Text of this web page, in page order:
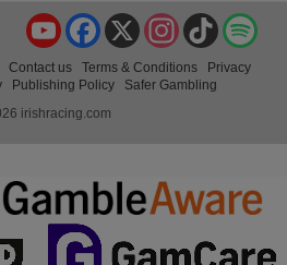
TikTok
Instagram
X
Facebook
YouTube
Contact us Terms & Conditions
Privacy
Publishing Policy
Safer Gambling
irishracing.com